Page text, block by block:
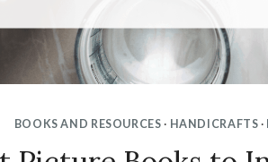
BOOKS AND RESOURCES · HANDICRAFTS ·